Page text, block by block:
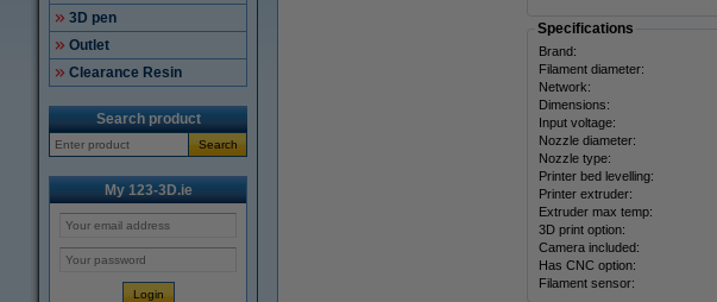
3D pen
Outlet
Clearance Resin
Search product
Search
My 123-3D.ie
Specifications
Brand:
Filament diameter:
Network:
Dimensions:
Input voltage:
Nozzle diameter:
Nozzle type:
Printer bed levelling:
Printer extruder:
Extruder max temp:
3D print option:
Camera included:
Has CNC option:
Filament sensor: